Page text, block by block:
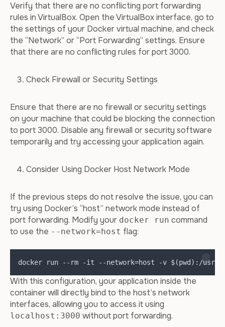
Verify that there are no conflicting port forwarding
rules in VirtualBox. Open the VirtualBox interface, go to
the settings of your Docker virtual machine, and check
the “Network” or “Port Forwarding” settings. Ensure
that there are no conflicting rules for port 3000.
Check Firewall or Security Settings
Ensure that there are no firewall or security settings
on your machine that could be blocking the connection
to port 3000. Disable any firewall or security software
temporarily and try accessing your application again.
Consider Using Docker Host Network Mode
If the previous steps do not resolve the issue, you can
try using Docker’s “host” network mode instead of
port forwarding. Modify your docker run command
to use the --network=host flag:
docker run --rm -it --network=host -v $(pwd):/usr/
With this configuration, your application inside the
container will directly bind to the host’s network
interfaces, allowing you to access it using
localhost:3000 without port forwarding.